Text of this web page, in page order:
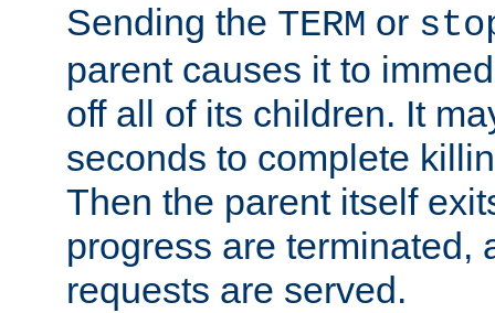
Sending the TERM or
parent causes it to
off all of its children. It
seconds to complete
Then the parent itself
progress are terminated,
requests are served.